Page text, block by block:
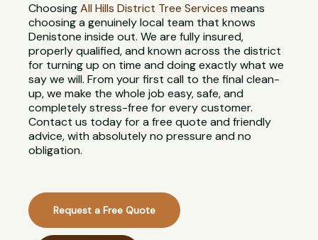
ChoosingAll Hills District Tree Services means
choosing a genuinely local team that knows
Denistone inside out. We are fully insured,
properly qualified, and known across the district
for turning up on time and doing exactly what we
say we will. From your first call to the final clean-
up, we make the whole job easy, safe, and
completely stress-free for every customer.
Contact us today for a free quote and friendly
advice, with absolutely no pressure and no
obligation.
Request a Free Quote